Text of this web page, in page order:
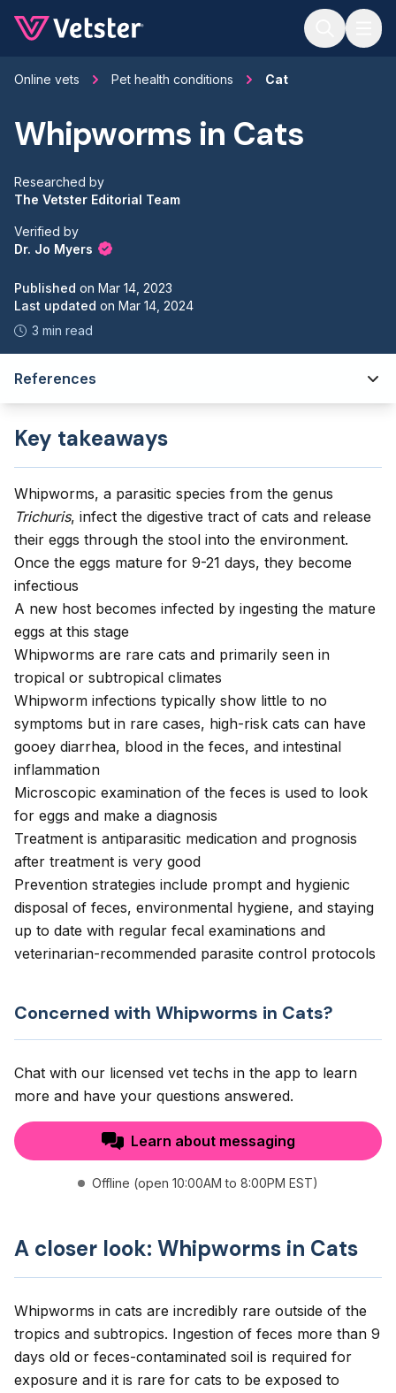
Online vets Pet health conditions Cat
Whipworms in Cats
Researched by
The Vetster Editorial Team
Verified by
Dr. Jo Myers
Published on Mar 14, 2023
Last updated on Mar 14, 2024
3 min read
References
Key takeaways
Whipworms, a parasitic species from the genus
Trichuris, infect the digestive tract of cats and release
their eggs through the stool into the environment.
Once the eggs mature for 9-21 days, they become
infectious
A new host becomes infected by ingesting the mature
eggs at this stage
Whipworms are rare cats and primarily seen in
tropical or subtropical climates
Whipworm infections typically show little to no
symptoms but in rare cases, high-risk cats can have
gooey diarrhea, blood in the feces, and intestinal
inflammation
Microscopic examination of the feces is used to look
for eggs and make a diagnosis
Treatment is antiparasitic medication and prognosis
after treatment is very good
Prevention strategies include prompt and hygienic
disposal of feces, environmental hygiene, and staying
up to date with regular fecal examinations and
veterinarian-recommended parasite control protocols
Concerned with Whipworms in Cats?
Chat with our licensed vet techs in the app to learn
more and have your questions answered.
Learn about messaging
Offline (open 10:00AM to 8:00PM EST)
A closer look: Whipworms in Cats
Whipworms in cats are incredibly rare outside of the
tropics and subtropics. Ingestion of feces more than 9
days old or feces-contaminated soil is required for
exposure and it is rare for cats to be exposed to